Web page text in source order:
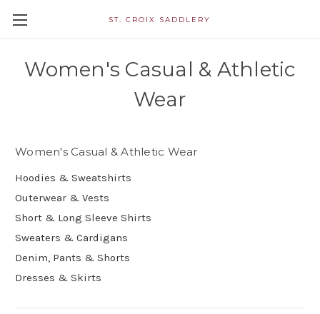
ST. CROIX SADDLERY
Women's Casual & Athletic
Wear
Women's Casual & Athletic Wear
Hoodies & Sweatshirts
Outerwear & Vests
Short & Long Sleeve Shirts
Sweaters & Cardigans
Denim, Pants & Shorts
Dresses & Skirts